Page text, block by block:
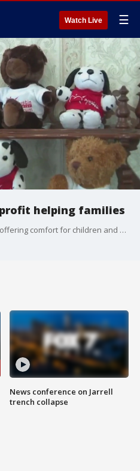
Watch Live ☰
helping families
Comfort Bears in Catastrophe is offering comfort for children and mental health resources for free. Jessica Rivera has the details.
News conference on Jarrell
trench collapse